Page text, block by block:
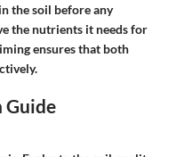
the soil before any
the nutrients it needs for
ensures that both
Guide